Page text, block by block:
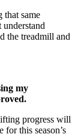
that same
the treadmill and
my
progress will
this season’s